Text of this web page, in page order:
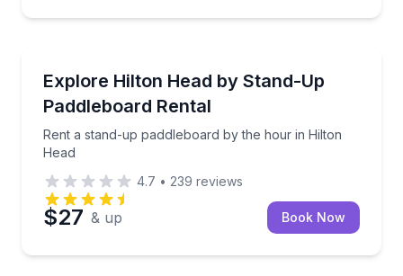
Explore Hilton Head by Stand-Up
Paddleboard Rental
Rent a stand-up paddleboard by the hour in Hilton
Head
Rent a stand-up paddleboard by the hour in Hilton
4.7 • 239 reviews
$27 & up Book Now